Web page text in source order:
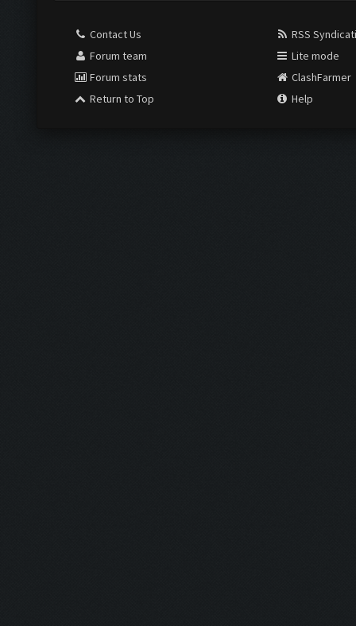
Contact Us
Forum team
Forum stats
Return to Top
RSS
Lite mode
ClashFarmer
Help